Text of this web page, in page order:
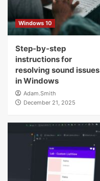
Windows 10
Step-by-step
instructions for
resolving sound issues
in Windows
Adam.Smith
December 21, 2025